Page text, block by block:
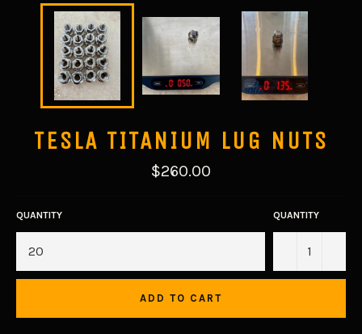
TESLA TITANIUM LUG NUTS
Regular
price
$260.00
QUANTITY QUANTITY
ADD TO CART